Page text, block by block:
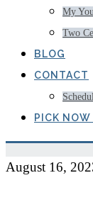
My
Two
BLOG
CONTACT
PICK
August 16,